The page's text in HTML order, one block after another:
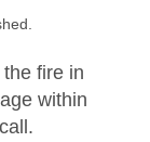
fire in
within